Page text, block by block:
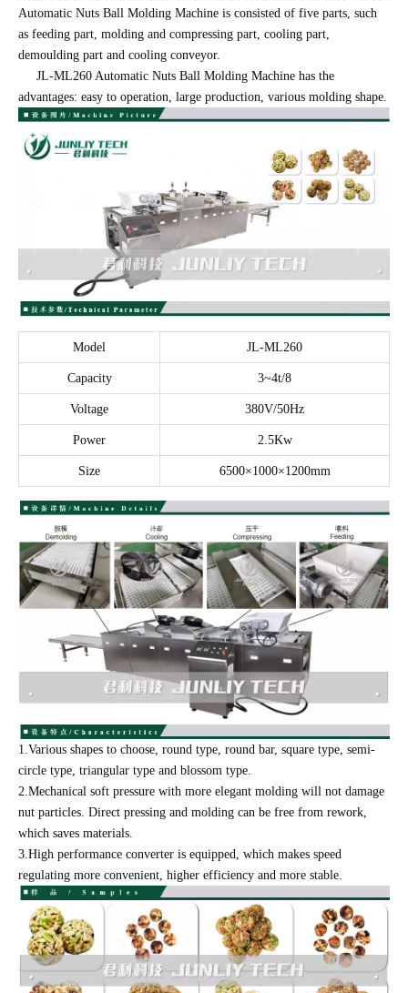
Automatic Nuts Ball Molding Machine is consisted of five parts, such
as feeding part, molding and compressing part, cooling part,
demoulding part and cooling conveyor.
JL-ML260 Automatic Nuts Ball Molding Machine has the
advantages: easy to operation, large production, various molding shape.
Model JL-ML260
Capacity 3~4t/8
Voltage 380V/50Hz
Power 2.5Kw
Size 6500×1000×1200mm
1.Various shapes to choose, round type, round bar, square type, semi-
circle type, triangular type and blossom type.
2.Mechanical soft pressure with more elegant molding will not damage
nut particles. Direct pressing and molding can be free from rework,
which saves materials.
3.High performance converter is equipped, which makes speed
regulating more convenient, higher efficiency and more stable.